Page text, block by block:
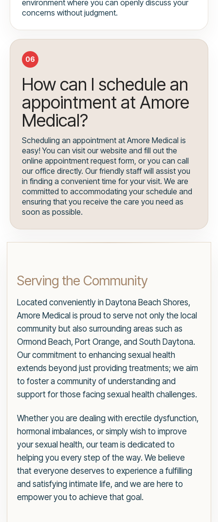
environment where you can openly discuss your
concerns without judgment.
06
How can I schedule an
appointment at Amore
Medical?
Scheduling an appointment at Amore Medical is
easy! You can visit our website and fill out the
online appointment request form, or you can call
our office directly. Our friendly staff will assist you
in finding a convenient time for your visit. We are
committed to accommodating your schedule and
ensuring that you receive the care you need as
soon as possible.
Serving the Community
Located conveniently in Daytona Beach Shores,
Amore Medical is proud to serve not only the local
community but also surrounding areas such as
Ormond Beach, Port Orange, and South Daytona.
Our commitment to enhancing sexual health
extends beyond just providing treatments; we aim
to foster a community of understanding and
support for those facing sexual health challenges.
Whether you are dealing with erectile dysfunction,
hormonal imbalances, or simply wish to improve
your sexual health, our team is dedicated to
helping you every step of the way. We believe
that everyone deserves to experience a fulfilling
and satisfying intimate life, and we are here to
empower you to achieve that goal.